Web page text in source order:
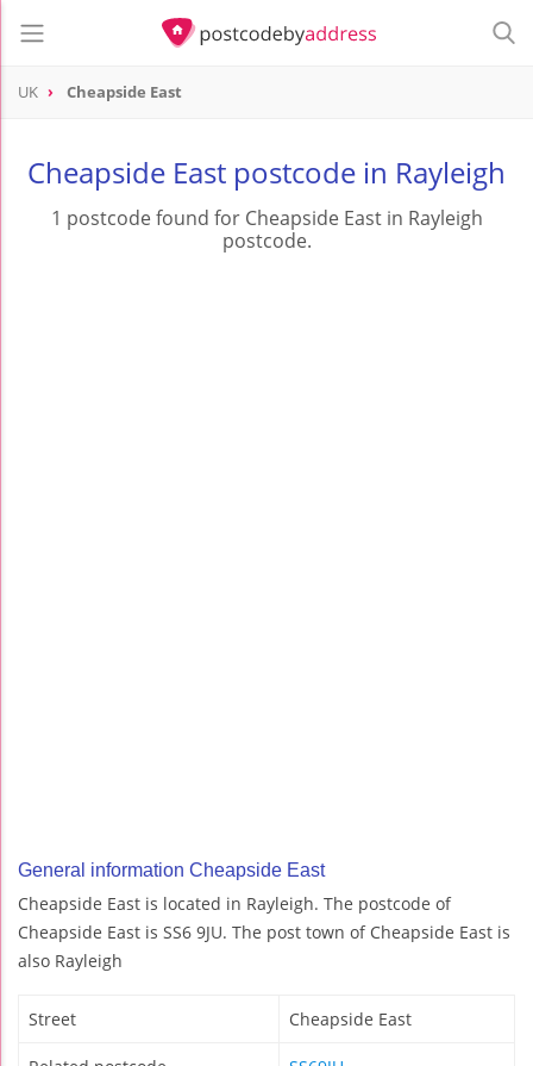
UK Cheapside East
Cheapside East postcode in Rayleigh
1 postcode found for Cheapside East in Rayleigh
postcode.
General information Cheapside East
Cheapside East is located in Rayleigh. The postcode of
Cheapside East is SS6 9JU. The post town of Cheapside East is
also Rayleigh
Street Cheapside East